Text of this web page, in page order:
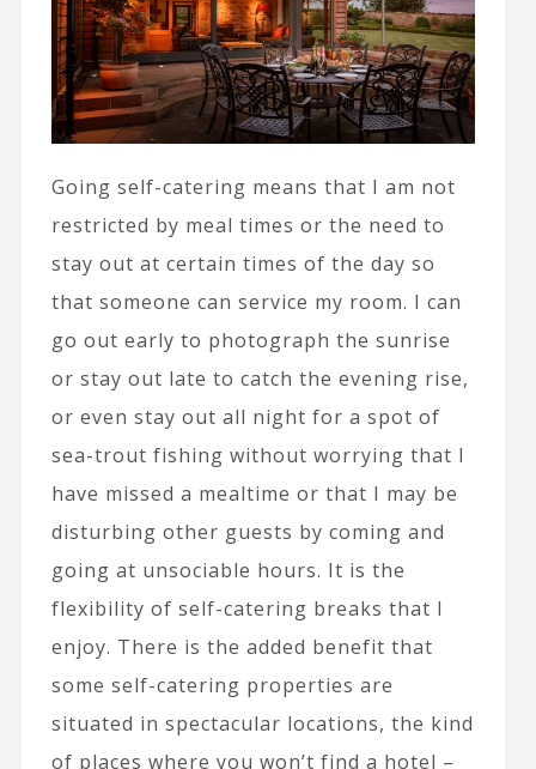
Going self-catering means that I am not
restricted by meal times or the need to
stay out at certain times of the day so
that someone can service my room. I can
go out early to photograph the sunrise
or stay out late to catch the evening rise,
or even stay out all night for a spot of
sea-trout fishing without worrying that I
have missed a mealtime or that I may be
disturbing other guests by coming and
going at unsociable hours. It is the
flexibility of self-catering breaks that I
enjoy. There is the added benefit that
some self-catering properties are
situated in spectacular locations, the kind
of places where you won’t find a hotel –